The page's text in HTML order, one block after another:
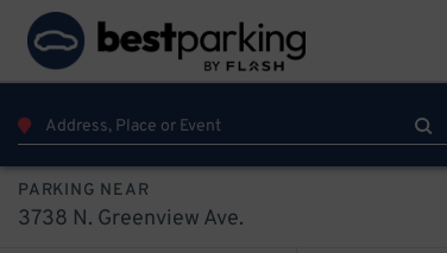
PARKING NEAR
3738 N. Greenview Ave.